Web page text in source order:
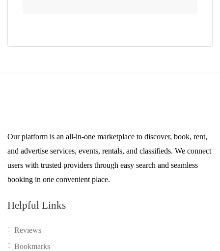
Our platform is an all-in-one marketplace to discover, book, rent,
and advertise services, events, rentals, and classifieds. We connect
users with trusted providers through easy search and seamless
booking in one convenient place.
Helpful Links
Reviews
Bookmarks